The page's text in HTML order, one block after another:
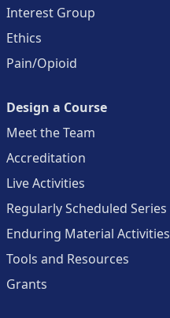
Interest Group
Ethics
Pain/Opioid
Design a Course
Meet the Team
Accreditation
Live Activities
Regularly Scheduled Series
Enduring Material Activities
Tools and Resources
Grants